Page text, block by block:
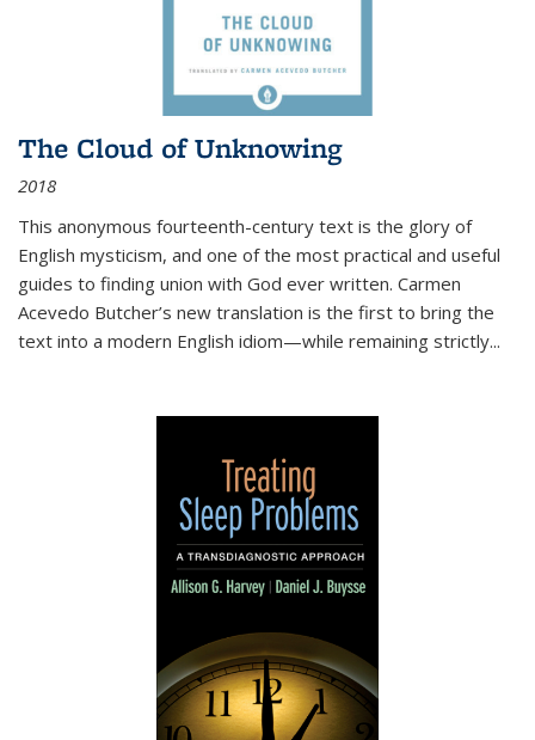
The Cloud of Unknowing
2018
This anonymous fourteenth-century text is the glory of
English mysticism, and one of the most practical and useful
guides to finding union with God ever written. Carmen
Acevedo Butcher’s new translation is the first to bring the
text into a modern English idiom—while remaining strictly...